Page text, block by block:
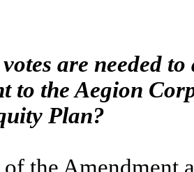
are needed
to the Aegion
Plan?